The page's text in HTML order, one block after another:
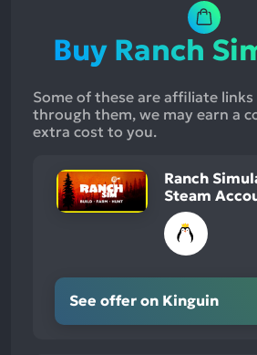
Buy Ranch
Some of these are affiliate
through them, we may earn a
extra cost to you.
Ranch
Steam
See offer on Kinguin